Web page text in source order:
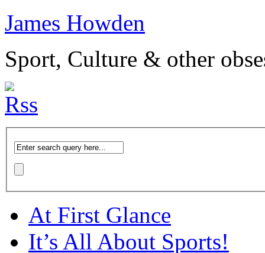
James Howden
Sport, Culture & other
At First Glance
It’s All About Sports!